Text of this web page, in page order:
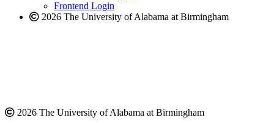
Frontend Login
2026 The University of Alabama at Birmingham
2026 The University of Alabama at Birmingham